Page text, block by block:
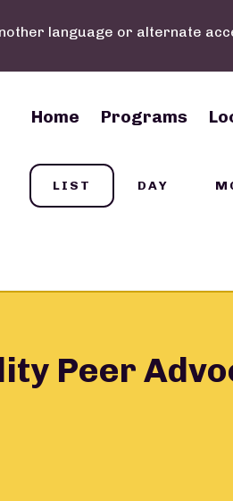
language or alternate
Main
Home Programs
LIST DAY
Peer